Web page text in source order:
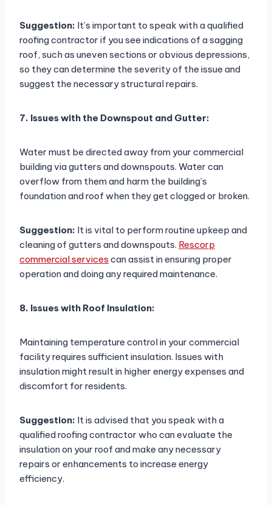
Suggestion: It’s important to speak with a qualified
roofing contractor if you see indications of a sagging
roof, such as uneven sections or obvious depressions,
so they can determine the severity of the issue and
suggest the necessary structural repairs.
7. Issues with the Downspout and Gutter:
Water must be directed away from your commercial
building via gutters and downspouts. Water can
overflow from them and harm the building’s
foundation and roof when they get clogged or broken.
Suggestion: It is vital to perform routine upkeep and
cleaning of gutters and downspouts. Rescorp
commercial services can assist in ensuring proper
operation and doing any required maintenance.
8. Issues with Roof Insulation:
Maintaining temperature control in your commercial
facility requires sufficient insulation. Issues with
insulation might result in higher energy expenses and
discomfort for residents.
Suggestion: It is advised that you speak with a
qualified roofing contractor who can evaluate the
insulation on your roof and make any necessary
repairs or enhancements to increase energy
efficiency.